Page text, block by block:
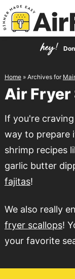
Skip
to
primary
Skip
to
Home» Archives for
Air Fryer
If you're
way to prepare
shrimp recipes
garlic butter
fajitas!
We also really
fryer scallops!
your favorite